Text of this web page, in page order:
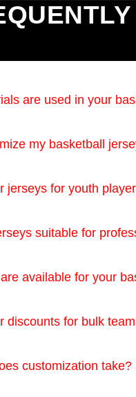
are used in your
my basketball
jerseys for youth
suitable for
available for your
discounts for bulk
customization take?